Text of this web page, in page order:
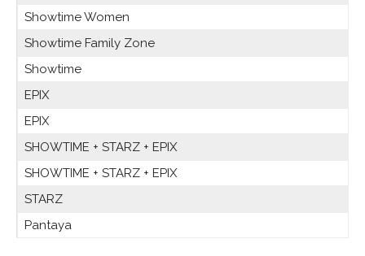
Showtime Women
Showtime Family Zone
Showtime
EPIX
EPIX
SHOWTIME + STARZ + EPIX
SHOWTIME + STARZ + EPIX
STARZ
Pantaya